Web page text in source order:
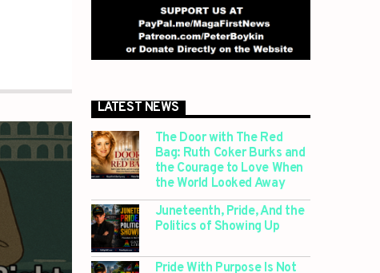
LATEST NEWS
The Door with The Red
Bag: Ruth Coker Burks and
the Courage to Love When
the World Looked Away
Juneteenth, Pride, And the
Politics of Showing Up
Pride With Purpose Is Not